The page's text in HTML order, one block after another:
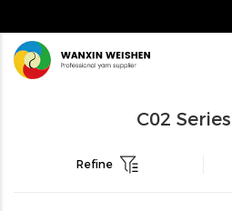
C02 Series
Refine